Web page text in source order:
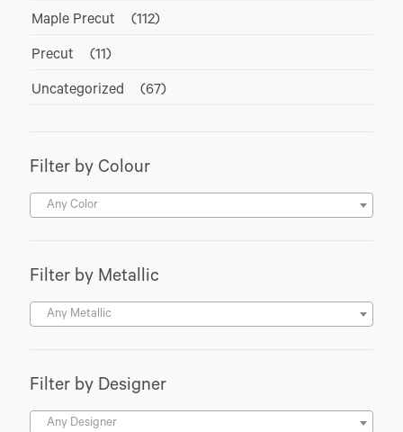
Maple Precut (112)
Precut (11)
Uncategorized (67)
Filter by Colour
Any Color
Filter by Metallic
Any Metallic
Filter by Designer
Any Designer